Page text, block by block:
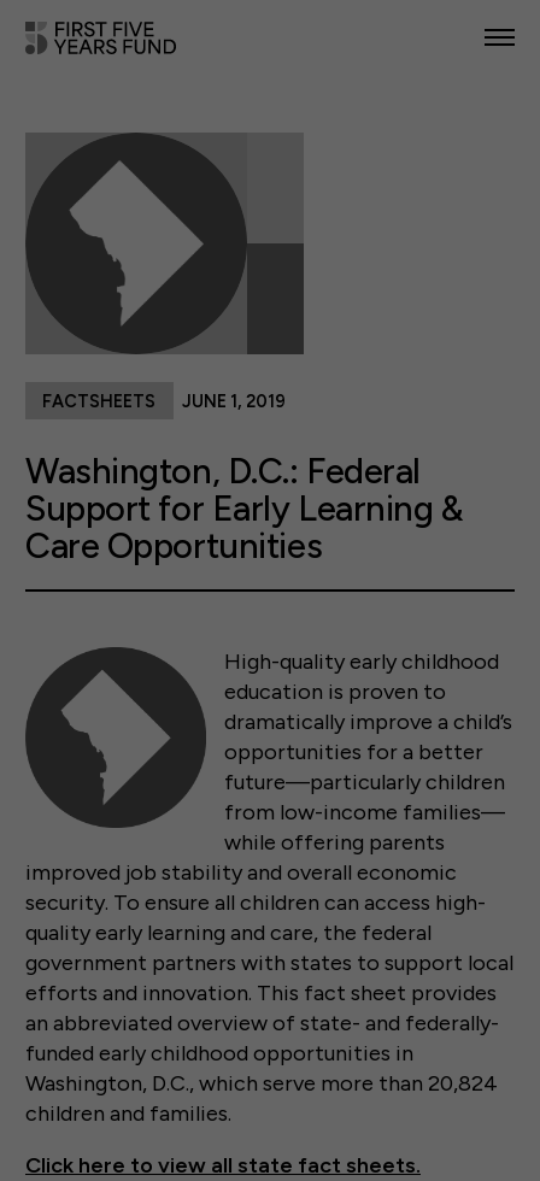
IN YOUR STATE
NEWS & RESOURCES
TAKE ACTION
Washington, D.C.: Federal
Support for Early Learning &
Care Opportunities
FACTSHEETS JUNE 1, 2019
High-quality early childhood
education is proven to
dramatically improve a child’s
opportunities for a better
future—particularly children
from low-income families—
while offering parents
improved job stability and overall economic
security. To ensure all children can access high-
quality early learning and care, the federal
government partners with states to support local
efforts and innovation. This fact sheet provides
an abbreviated overview of state- and federally-
funded early childhood opportunities in
Washington, D.C., which serve more than 20,824
children and families.
Click here to view all state fact sheets.